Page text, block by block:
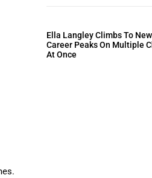
Ella Langley Climbs To New
Career Peaks On Multiple
At Once